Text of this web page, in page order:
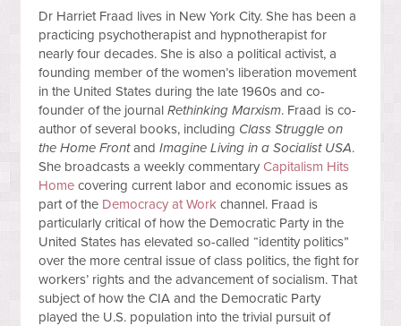
Dr Harriet Fraad lives in New York City. She has been a
practicing psychotherapist and hypnotherapist for
nearly four decades. She is also a political activist, a
founding member of the women’s liberation movement
in the United States during the late 1960s and co-
founder of the journal Rethinking Marxism. Fraad is co-
author of several books, including Class Struggle on
the Home Front and Imagine Living in a Socialist USA.
She broadcasts a weekly commentary Capitalism Hits
Home covering current labor and economic issues as
part of the Democracy at Work channel. Fraad is
particularly critical of how the Democratic Party in the
United States has elevated so-called “identity politics”
over the more central issue of class politics, the fight for
workers’ rights and the advancement of socialism. That
subject of how the CIA and the Democratic Party
played the U.S. population into the trivial pursuit of